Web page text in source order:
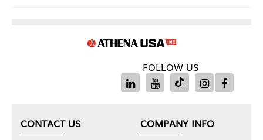
FOLLOW US
CONTACT US
COMPANY INFO